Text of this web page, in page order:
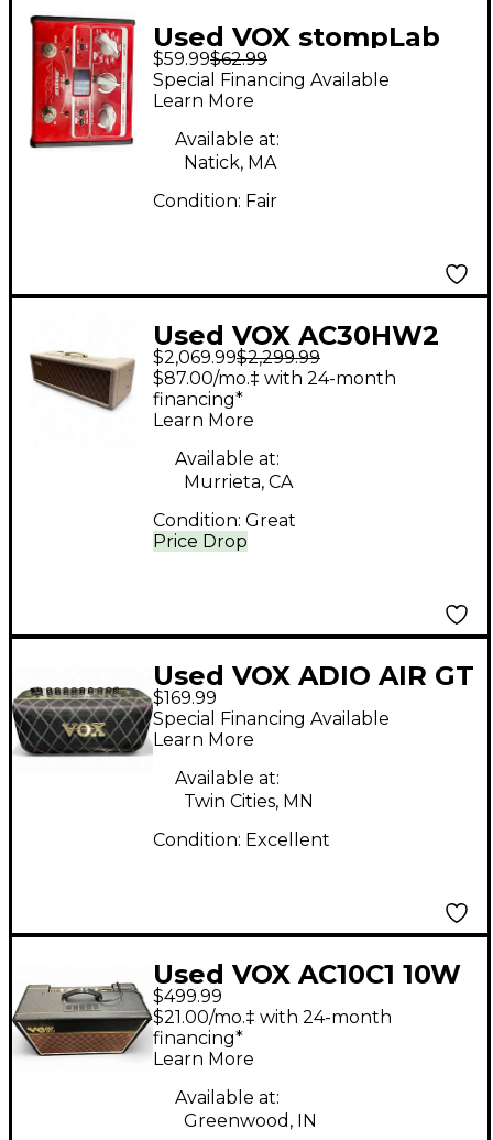
Used VOX stompLab
Effect Processor
$59.99$62.99
Special Financing Available
Learn More
Available at:
Natick, MA
Condition: Fair
Used VOX AC30HW2
Tube Guitar Amp
Head
$2,069.99$2,299.99
Price Drop
$87.00/mo.‡ with 24-month
financing*
Learn More
Available at:
Murrieta, CA
Condition: Great
Used VOX ADIO AIR GT
Battery Powered Amp
$169.99
Special Financing Available
Learn More
Available at:
Twin Cities, MN
Condition: Excellent
Used VOX AC10C1 10W
1x10 Tube Guitar
Combo Amp
$499.99
$21.00/mo.‡ with 24-month
financing*
Learn More
Available at:
Greenwood, IN